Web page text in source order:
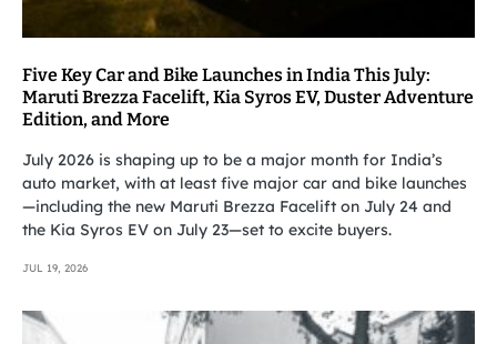
Five Key Car and Bike Launches in India This July:
Maruti Brezza Facelift, Kia Syros EV, Duster Adventure
Edition, and More
July 2026 is shaping up to be a major month for India’s
auto market, with at least five major car and bike launches
—including the new Maruti Brezza Facelift on July 24 and
the Kia Syros EV on July 23—set to excite buyers.
JUL 19, 2026